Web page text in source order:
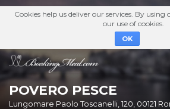
Cookies help us deliver our services. By using
our use of cookies.
OK
POVERO PESCE
Lungomare Paolo Toscanelli, 120, 00121